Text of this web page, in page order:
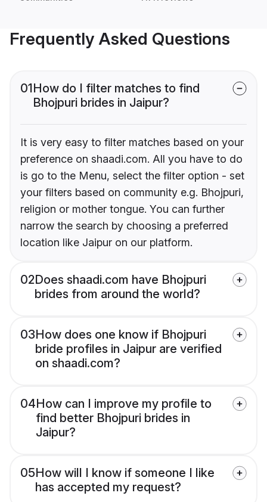
Frequently Asked Questions
01How do I filter matches to find
Bhojpuri brides in Jaipur?
It is very easy to filter matches based on your
preference on shaadi.com. All you have to do
is go to the Menu, select the filter option - set
your filters based on community e.g. Bhojpuri,
religion or mother tongue. You can further
narrow the search by choosing a preferred
location like Jaipur on our platform.
02Does shaadi.com have Bhojpuri
brides from around the world?
03How does one know if Bhojpuri
bride profiles in Jaipur are verified
on shaadi.com?
04How can I improve my profile to
find better Bhojpuri brides in
Jaipur?
05How will I know if someone I like
has accepted my request?